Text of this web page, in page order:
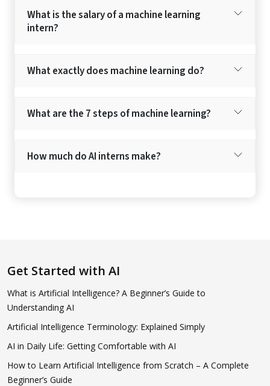
What is the salary of a machine learning
intern?
What exactly does machine learning do?
What are the 7 steps of machine learning?
How much do AI interns make?
Get Started with AI
What is Artificial Intelligence? A Beginner’s Guide to
Understanding AI
Artificial Intelligence Terminology: Explained Simply
AI in Daily Life: Getting Comfortable with AI
How to Learn Artificial Intelligence from Scratch – A Complete
Beginner’s Guide